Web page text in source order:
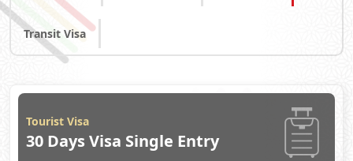
Transit Visa
Tourist Visa
30 Days Visa Single Entry